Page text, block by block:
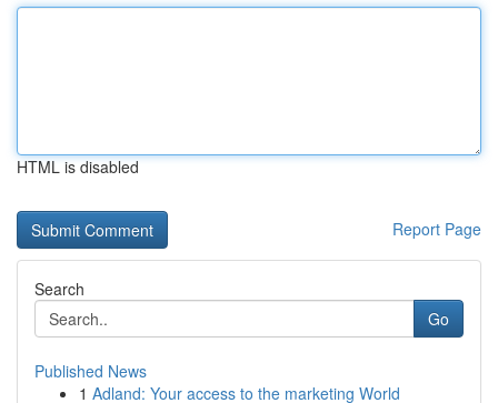
HTML is disabled
Report Page
Search
Go
Published News
1 Adland: Your access to the marketing World